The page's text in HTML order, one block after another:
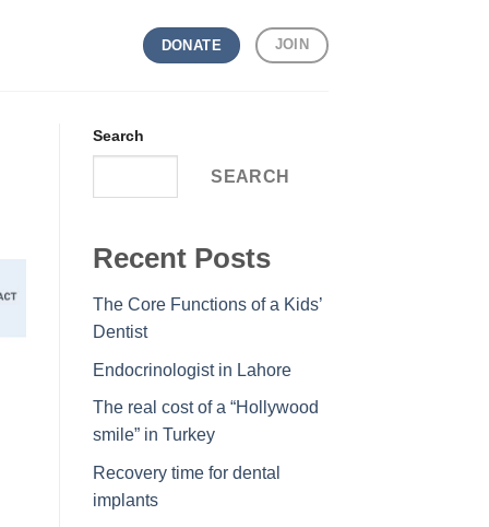
DONATE JOIN
Search
SEARCH
Recent Posts
The Core Functions of a Kids’
Dentist
Endocrinologist in Lahore
The real cost of a “Hollywood
smile” in Turkey
Recovery time for dental
implants